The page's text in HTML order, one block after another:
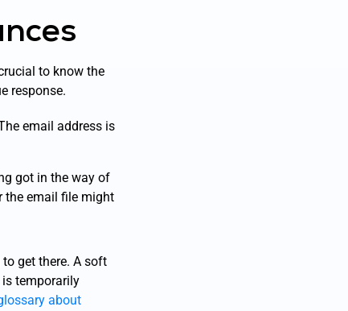
crucial to know the
response.
email address is
got in the way of
the email file might
get there. A soft
is temporarily
about